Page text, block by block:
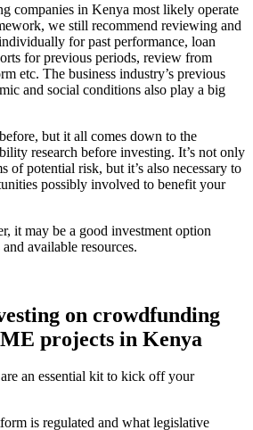
companies in Kenya most likely operate
we still recommend reviewing and
for past performance, loan
for previous periods, review from
etc. The business industry’s previous
and social conditions also play a big
but it all comes down to the
research before investing. It’s not only
of potential risk, but it’s also necessary to
possibly involved to benefit your
it may be a good investment option
available resources.
on crowdfunding
projects in Kenya
an essential kit to kick off your
is regulated and what legislative